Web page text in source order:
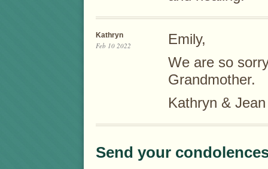
Kathryn
Feb 10 2022
Emily,
We are so
Grandmother.
Kathryn & Jean
Send your